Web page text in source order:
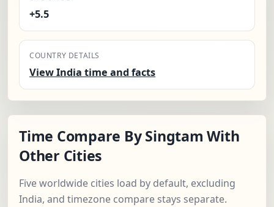
+5.5
COUNTRY DETAILS
View India time and facts
Time Compare By Singtam With
Other Cities
Five worldwide cities load by default, excluding
India, and timezone compare stays separate.